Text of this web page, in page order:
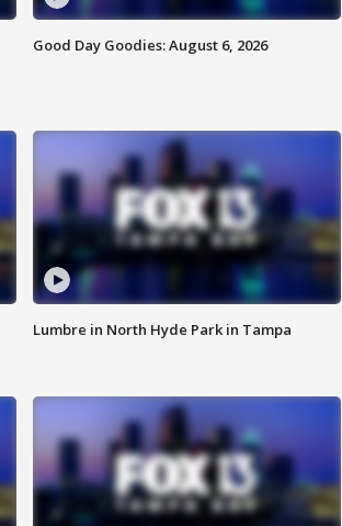
Good Day Goodies: August 6, 2026
Lumbre in North Hyde Park in Tampa